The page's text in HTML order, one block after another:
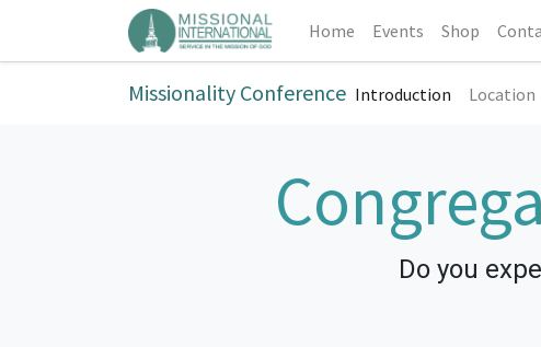
Home Events Shop
Missionality Conference Introduction Location
Do you